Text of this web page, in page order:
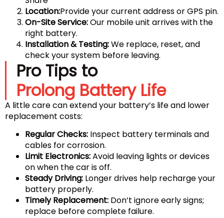
Location:Provide your current address or GPS pin.
On-Site Service:Our mobile unit arrives with the
right battery.
Installation & Testing:We replace, reset, and
check your system before leaving.
Pro Tips to
Prolong Battery Life
A little care can extend your battery’s life and lower
replacement costs:
Regular Checks: Inspect battery terminals and
cables for corrosion.
Limit Electronics:Avoid leaving lights or devices
on when the car is off.
Steady Driving: Longer drives help recharge your
battery properly.
Timely Replacement: Don’t ignore early signs;
replace before complete failure.